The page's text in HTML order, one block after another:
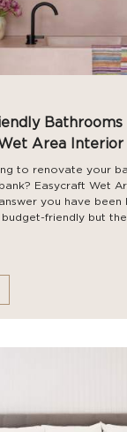
Area Interior
to renovate your
Easycraft Wet
you have been
friendly but